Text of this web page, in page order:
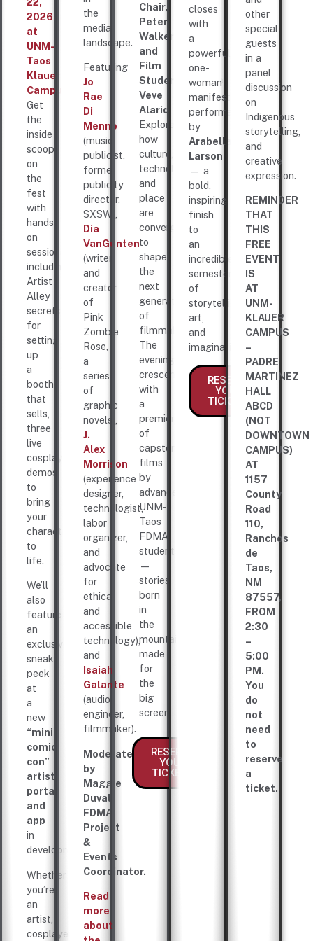
2026
at
UNM-
Taos
Klauer
Campus!
Get
the
inside
scoop
on
the
fest
with
hands-
on
sessions,
including
Artist
Alley
secrets
for
setting
up
a
booth
that
sells,
three
live
cosplay
demos
to
bring
your
characters
to
life.
We’ll
also
feature
an
exclusive
sneak
peek
at
a
new
“mini
comic
con”
artist
portal
and
app
in
development.
Whether
you’re
an
artist,
cosplayer,
the
media
landscape.
Featuring
Jo
Rae
Di
Menno
(music
publicist,
former
publicity
director,
SXSW),
Dia
VanGunten
(writer
and
creator
of
Pink
Zombie
Rose,
a
series
of
graphic
novels),
J.
Alex
Morrison
(experience
designer,
technologist,
labor
organizer,
and
advocate
for
ethical
and
accessible
technology),
and
Isaiah
Galante
(audio
engineer,
filmmaker).
Moderated
by
Maggie
Duval,
FDMA
Project
&
Events
Coordinator.
Read
more
about
Chair,
Peter
Walker
and
Film
Student/Actress,
Veve
Alarid
Explore
how
culture,
technology,
and
place
are
converging
to
shape
the
next
generation
of
filmmakers.
The
evening
crescendos
with
a
premiere
of
capstone
films
by
advanced
UNM-
Taos
FDMA
students
—
stories
born
in
the
mountains,
made
for
the
big
screen.
RESERVE
YOUR
TICKETS
closes
with
a
powerful
one-
woman
manifesto
performance
by
Arabella
Larson
— a
bold,
inspiring
finish
to
an
incredible
semester
of
storytelling,
art,
and
imagination.
RESERVE
YOUR
TICKETS
other
special
guests
in a
panel
discussion
on
Indigenous
storytelling,
and
creative
expression.
REMINDER
THAT
THIS
FREE
EVENT
IS
AT
UNM-
KLAUER
CAMPUS
–
PADRE
MARTINEZ
HALL
ABCD
(NOT
DOWNTOWN
CAMPUS)
AT
1157
County
Road
110,
Ranchos
de
Taos,
NM
87557,
FROM
2:30
–
5:00
PM.
You
do
not
need
to
reserve
a
ticket.